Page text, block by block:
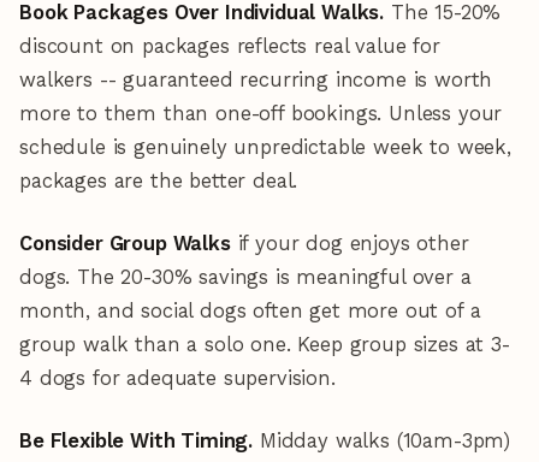
Book Packages Over Individual Walks. The 15-20%
discount on packages reflects real value for
walkers -- guaranteed recurring income is worth
more to them than one-off bookings. Unless your
schedule is genuinely unpredictable week to week,
packages are the better deal.
Consider Group Walksif your dog enjoys other
dogs. The 20-30% savings is meaningful over a
month, and social dogs often get more out of a
group walk than a solo one. Keep group sizes at 3-
4 dogs for adequate supervision.
Be Flexible With Timing. Midday walks (10am-3pm)